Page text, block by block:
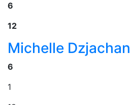
6
12
Michelle
6
1